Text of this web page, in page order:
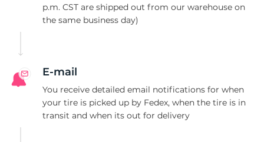
p.m. CST are shipped out from our warehouse on
the same business day)
E-mail
You receive detailed email notifications for when
your tire is picked up by Fedex, when the tire is in
transit and when its out for delivery